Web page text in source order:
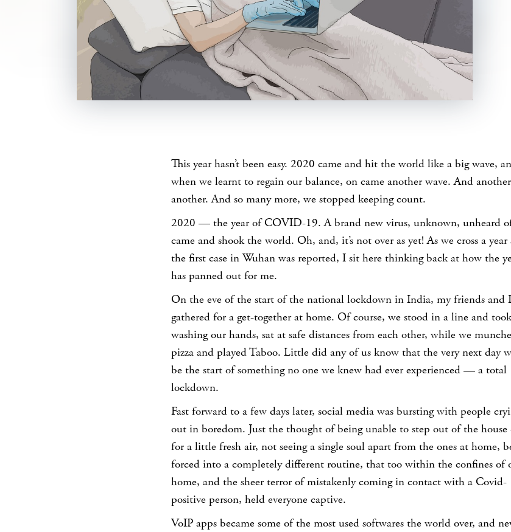
This year hasn’t been easy. 2020 came and hit the world like a big wave,
when we learnt to regain our balance, on came another wave. And
another. And so many more, we stopped keeping count.
2020 — the year of COVID-19. A brand new virus, unknown, unheard
came and shook the world. Oh, and, it’s not over as yet! As we cross a year
the first case in Wuhan was reported, I sit here thinking back at how the
has panned out for me.
On the eve of the start of the national lockdown in India, my friends and I
gathered for a get-together at home. Of course, we stood in a line and
washing our hands, sat at safe distances from each other, while we
pizza and played Taboo. Little did any of us know that the very next day
be the start of something no one we knew had ever experienced — a total
lockdown.
Fast forward to a few days later, social media was bursting with people
out in boredom. Just the thought of being unable to step out of the house
for a little fresh air, not seeing a single soul apart from the ones at home,
forced into a completely different routine, that too within the confines of
home, and the sheer terror of mistakenly coming in contact with a Covid-
positive person, held everyone captive.
VoIP apps became some of the most used softwares the world over, and